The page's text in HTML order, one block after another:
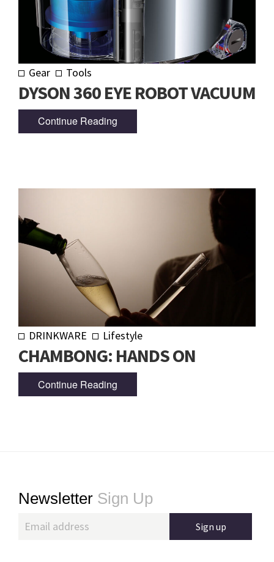
Gear Tools
DYSON 360 EYE ROBOT VACUUM
Continue Reading
DRINKWARE Lifestyle
CHAMBONG: HANDS ON
Continue Reading
Footer
Newsletter Sign Up